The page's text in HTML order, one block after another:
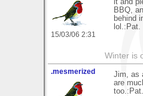
15/03/06 2:31
BBQ,
behind
lol.:Pat.
Winter is
.mesmerized
Jim, as
are
too.:Pat.